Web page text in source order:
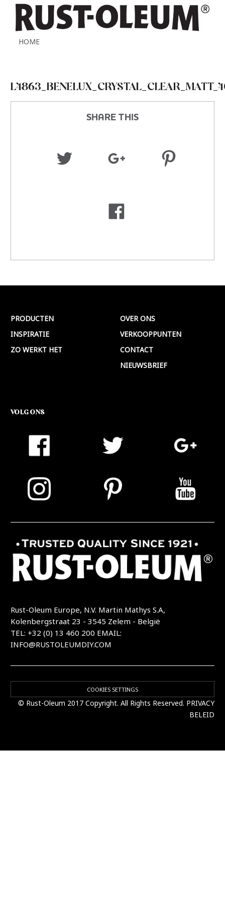
HOME
SHARE THIS
PRODUCTEN
INSPIRATIE
ZO WERKT HET
OVER ONS
VERKOOPPUNTEN
CONTACT
NIEUWSBRIEF
VOLG ONS
Rust-Oleum Europe, N.V. Martin Mathys S.A,
Kolenbergstraat 23 - 3545 Zelem - België
TEL: +32 (0) 13 460 200 EMAIL:
INFO@RUSTOLEUMDIY.COM
COOKIES SETTINGS
© Rust-Oleum 2017 Copyright. All Rights Reserved. PRIVACY
BELEID